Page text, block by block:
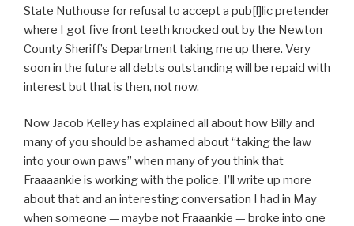
State Nuthouse for refusal to accept a pub[l]lic pretender
where I got five front teeth knocked out by the Newton
County Sheriff’s Department taking me up there. Very
soon in the future all debts outstanding will be repaid with
interest but that is then, not now.
Now Jacob Kelley has explained all about how Billy and
many of you should be ashamed about “taking the law
into your own paws” when many of you think that
Fraaaankie is working with the police. I’ll write up more
about that and an interesting conversation I had in May
when someone — maybe not Fraaankie — broke into one